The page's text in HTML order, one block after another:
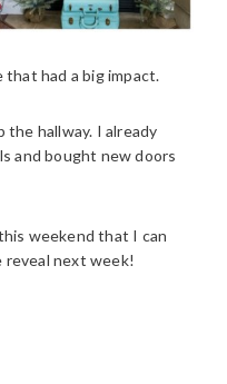
had a big impact.
the hallway. I already
and bought new doors
weekend that I can
reveal next week!